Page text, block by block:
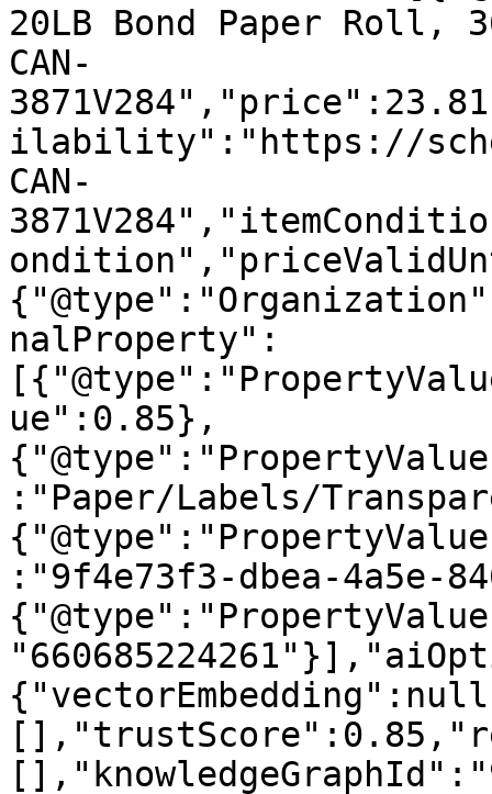
20LB Bond Paper Roll,
CAN-
ilability":"https://
CAN-
nalProperty":
ue":0.85},
:"Paper/Labels/
:"9f4e73f3-dbea-4a5e-